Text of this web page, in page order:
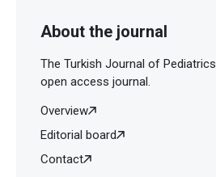
About the journal
The Turkish Journal of
open access journal.
Overview
Editorial board
Contact